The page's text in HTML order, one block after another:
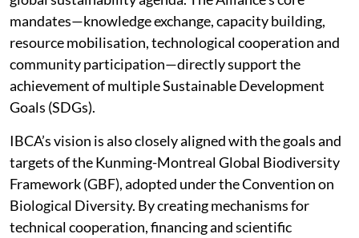
mandates—knowledge exchange, capacity building,
resource mobilisation, technological cooperation and
community participation—directly support the
achievement of multiple Sustainable Development
Goals (SDGs).
IBCA’s vision is also closely aligned with the goals and
targets of the Kunming-Montreal Global Biodiversity
Framework (GBF), adopted under the Convention on
Biological Diversity. By creating mechanisms for
technical cooperation, financing and scientific